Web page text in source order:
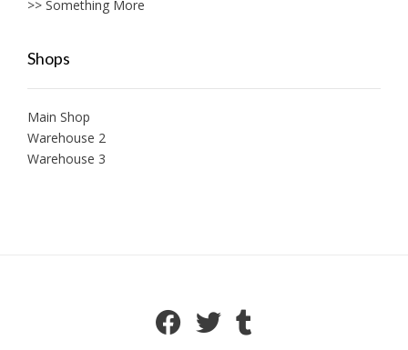
>> Something More
Shops
Main Shop
Warehouse 2
Warehouse 3